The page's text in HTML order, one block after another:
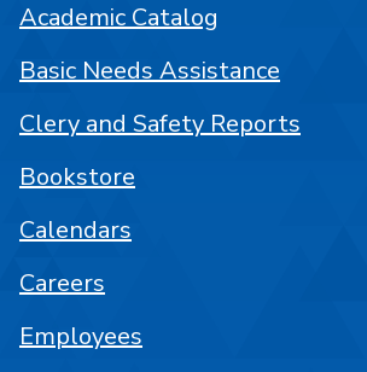
Academic Catalog
Basic Needs Assistance
Clery and Safety Reports
Bookstore
Calendars
Careers
Employees